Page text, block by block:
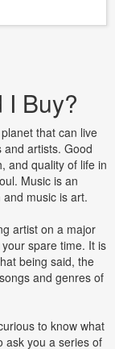
I Buy?
that can live
artists. Good
and quality of life in
Music is an
music is art.
artist on a major
spare time. It is
being said, the
and genres of
to know what
ask you a series of